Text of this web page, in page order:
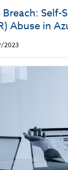
Self-
Abuse in
2023